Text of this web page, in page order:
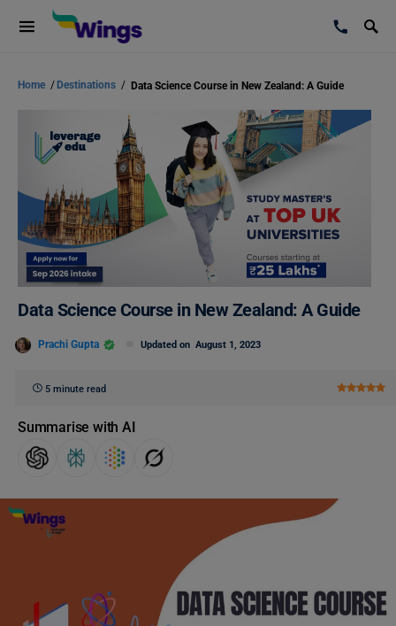
Home / Destinations / Data Science Course in New Zealand: A Guide
Data Science Course in New Zealand: A Guide
Prachi Gupta Updated on August 1, 2023
5 minute read
Summarise with AI